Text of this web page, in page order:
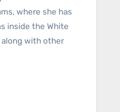
where she has
inside the White
along with other